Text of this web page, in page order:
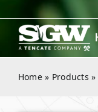
content
Home » Products »